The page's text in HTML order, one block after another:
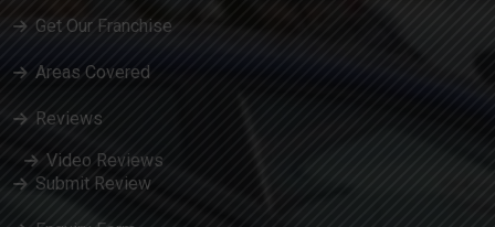
Get Our Franchise
Areas Covered
Reviews
Video Reviews
Submit Review